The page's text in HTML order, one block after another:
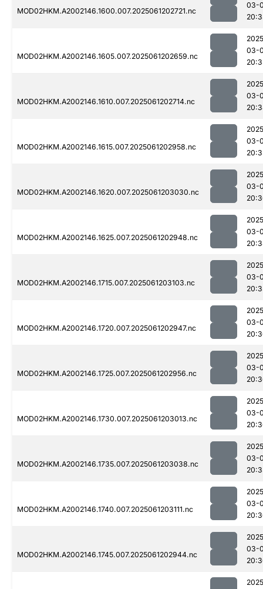
MOD02HKM.A2002146.1600.007.2025061202721.nc
03-
MOD02HKM.A2002146.1605.007.2025061202659.nc
03-
MOD02HKM.A2002146.1610.007.2025061202714.nc
03-
MOD02HKM.A2002146.1615.007.2025061202958.nc
03-
MOD02HKM.A2002146.1620.007.2025061203030.nc
03-
MOD02HKM.A2002146.1625.007.2025061202948.nc
03-
MOD02HKM.A2002146.1715.007.2025061203103.nc
03-
MOD02HKM.A2002146.1720.007.2025061202947.nc
03-
MOD02HKM.A2002146.1725.007.2025061202956.nc
03-
MOD02HKM.A2002146.1730.007.2025061203013.nc
03-
MOD02HKM.A2002146.1735.007.2025061203038.nc
03-
MOD02HKM.A2002146.1740.007.2025061203111.nc
03-
MOD02HKM.A2002146.1745.007.2025061202944.nc
03-